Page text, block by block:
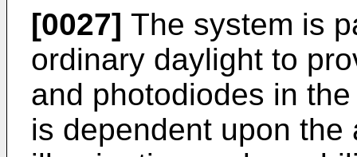
[0027] The system is
ordinary daylight to
and photodiodes in
is dependent upon